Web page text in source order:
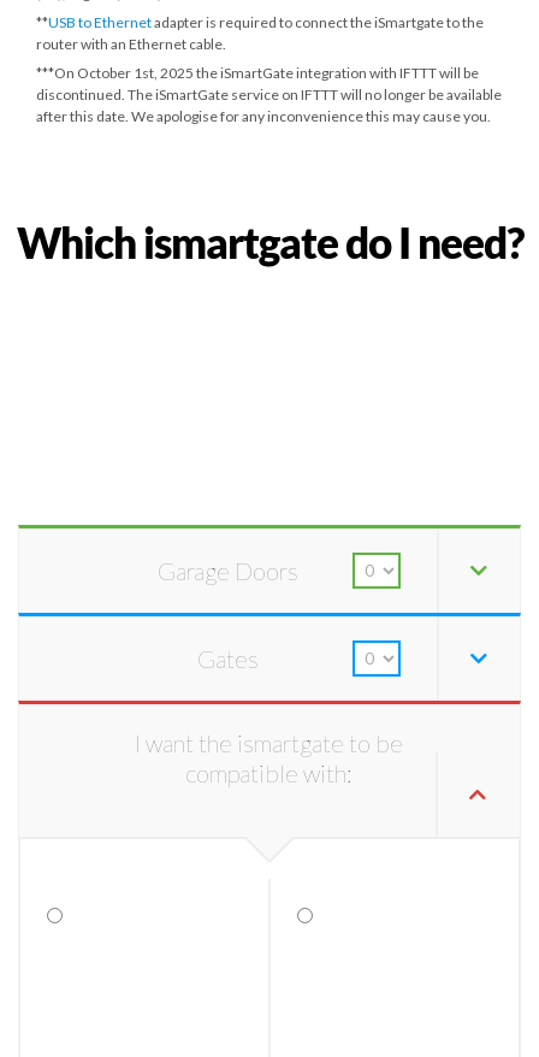
**USB to Ethernetadapter is required to connect the iSmartgate to the
router with an Ethernet cable.
***On October 1st, 2025 the iSmartGate integration with IFTTT will be
discontinued. The iSmartGate service on IFTTT will no longer be available
after this date. We apologise for any inconvenience this may cause you.
Which ismartgate do I need?
Garage Doors
Gates
I want the ismartgate to be
compatible with: